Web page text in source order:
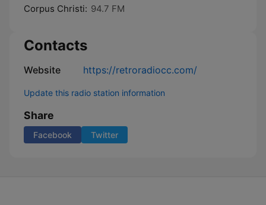
Corpus Christi: 94.7 FM
Contacts
Website https://retroradiocc.com/
Update this radio station information
Share
Facebook Twitter